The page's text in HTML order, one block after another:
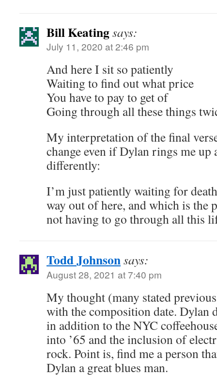
Bill Keatingsays:
July 11, 2020 at 2:46 pm
And here I sit so patiently
Waiting to find out what price
You have to pay to get of
Going through all these things
My interpretation of the final
change even if Dylan rings me up
differently:
I’m just patiently waiting for
way out of here, and which is the
not having to go through all this
Todd Johnsonsays:
August 28, 2021 at 7:40 pm
My thought (many stated
with the composition date. Dylan
in addition to the NYC
into ’65 and the inclusion of
rock. Point is, find me a person
Dylan a great blues man.